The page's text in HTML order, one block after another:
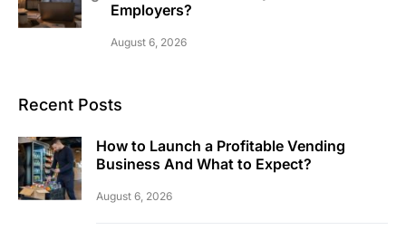
Employers?
August 6, 2026
Recent Posts
How to Launch a Profitable Vending
Business And What to Expect?
August 6, 2026